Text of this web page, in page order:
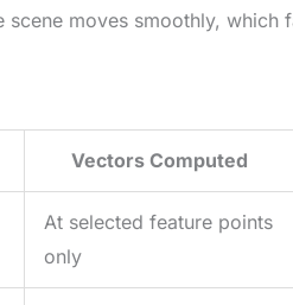
moves smoothly, which
Vectors Computed
At selected feature points
only